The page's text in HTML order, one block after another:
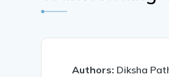
Authors: Diksha